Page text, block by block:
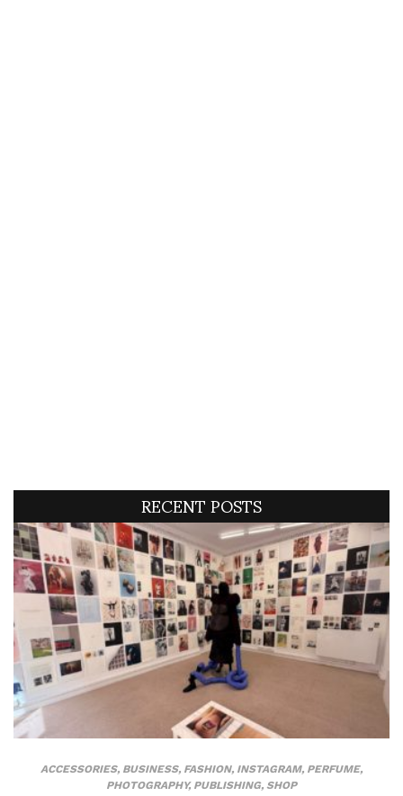
RECENT POSTS
ACCESSORIES, BUSINESS, FASHION, INSTAGRAM, PERFUME,
PHOTOGRAPHY, PUBLISHING, SHOP